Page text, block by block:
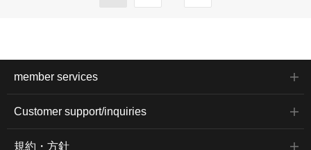
member services
Customer support/inquiries
規約・方針